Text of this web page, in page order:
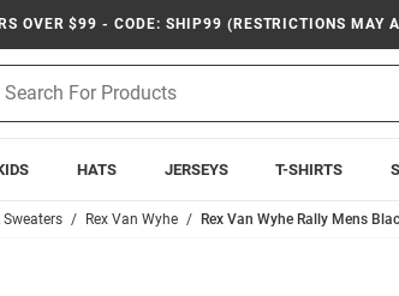
OVER $99 - CODE: SHIP99 (RESTRICTIONS MAY
HATS JERSEYS T-SHIRTS
Rex Van Wyhe Rex Van Wyhe Rally Mens